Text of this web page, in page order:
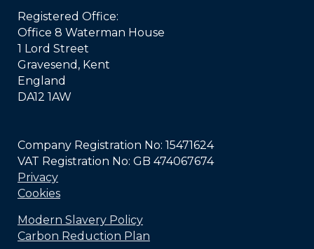
Registered Office:
Office 8 Waterman House
1 Lord Street
Gravesend, Kent
England
DA12 1AW
Company Registration No: 15471624
VAT Registration No: GB 474067674
Privacy
Cookies
Modern Slavery Policy
Carbon Reduction Plan